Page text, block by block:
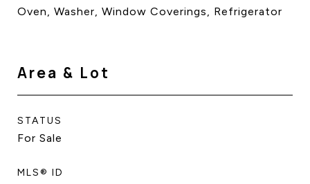
Oven, Washer, Window Coverings, Refrigerator
Area & Lot
STATUS
For Sale
MLS® ID